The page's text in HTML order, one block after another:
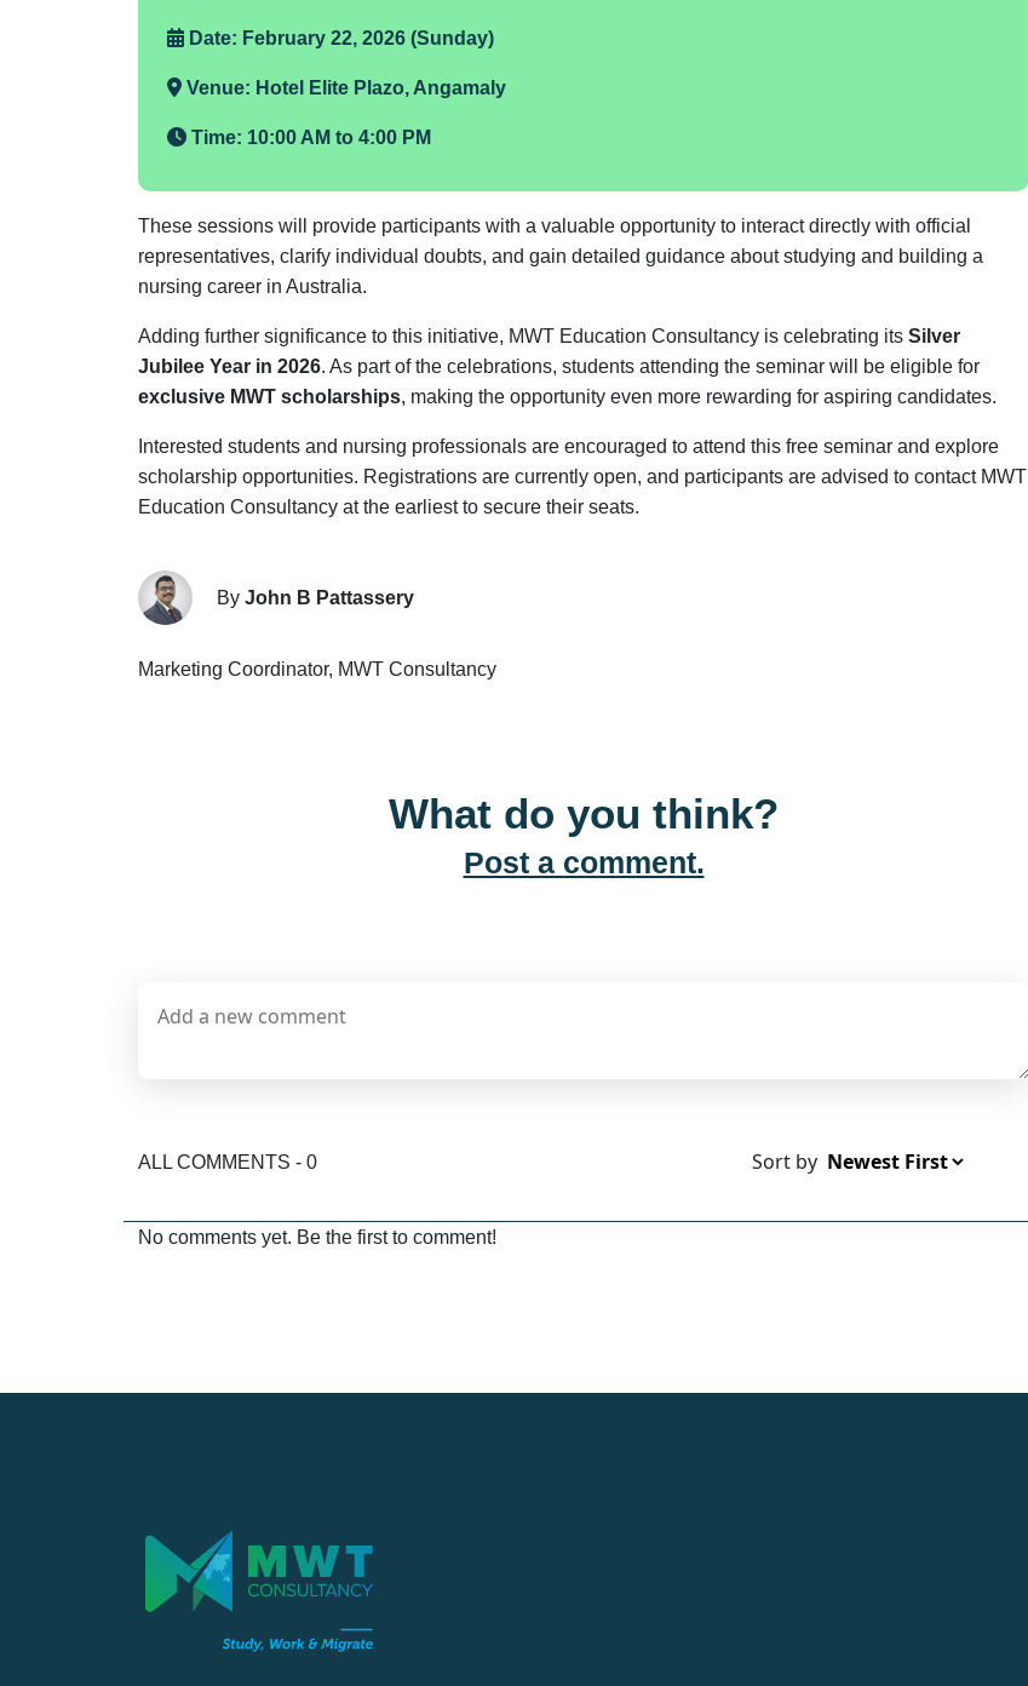
Date: February 22, 2026 (Sunday)
Venue: Hotel Elite Plazo, Angamaly
Time: 10:00 AM to 4:00 PM
These sessions will provide participants with a valuable opportunity to interact directly with official
representatives, clarify individual doubts, and gain detailed guidance about studying and building a
nursing career in Australia.
Adding further significance to this initiative, MWT Education Consultancy is celebrating its Silver
Jubilee Year in 2026. As part of the celebrations, students attending the seminar will be eligible for
exclusive MWT scholarships, making the opportunity even more rewarding for aspiring candidates.
Interested students and nursing professionals are encouraged to attend this free seminar and explore
scholarship opportunities. Registrations are currently open, and participants are advised to contact MWT
Education Consultancy at the earliest to secure their seats.
By John B Pattassery
Marketing Coordinator, MWT Consultancy
What do you think?
Post a comment.
ALL COMMENTS - 0 Sort by
No comments yet. Be the first to comment!